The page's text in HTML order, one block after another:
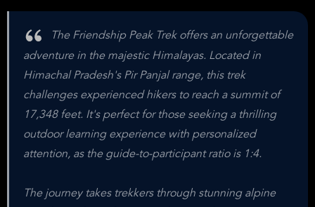
The Friendship Peak Trek offers an unforgettable
adventure in the majestic Himalayas. Located in
Himachal Pradesh's Pir Panjal range, this trek
challenges experienced hikers to reach a summit of
17,348 feet. It's perfect for those seeking a thrilling
outdoor learning experience with personalized
attention, as the guide-to-participant ratio is 1:4.
The journey takes trekkers through stunning alpine